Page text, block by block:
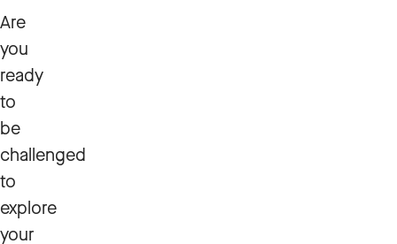
Are
you
ready
to
be
challenged
to
explore
your